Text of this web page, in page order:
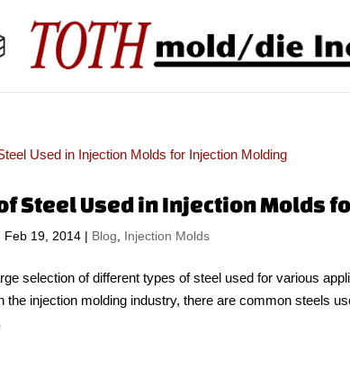
Steel Used in Injection Molds
Feb 19, 2014 | Blog Injection Molds
selection of different types of steel used for various
injection molding industry, there are common steels